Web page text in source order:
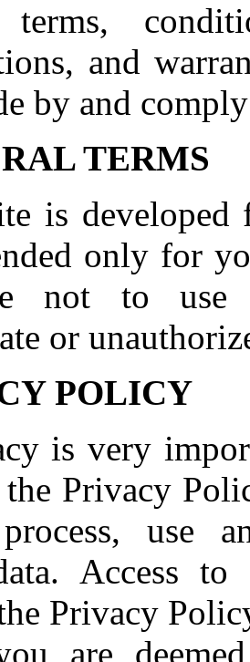
and
by and
TERMS
is
only for
not to use
or
POLICY
is very
the Privacy
use
Access
Privacy
are